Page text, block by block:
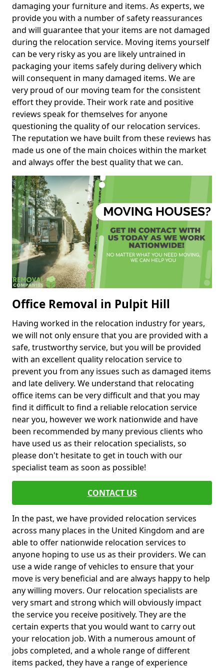
damaging your furniture and items. As experts, we
provide you with a number of safety reassurances
and will guarantee that your items are not damaged
during the relocation service. Moving items yourself
can be very risky as you are likely untrained in
packaging your items safely during delivery which
will consequent in many damaged items. We are
very proud of our moving team for the consistent
effort they provide. Their work rate and positive
reviews speak for themselves for anyone
questioning the quality of our relocation services.
The reputation we have built from these reviews has
made us one of the main choices within the market
and always offer the best quality that we can.
Office Removal in Pulpit Hill
Having worked in the relocation industry for years,
we will not only ensure that you are provided with a
safe, trustworthy service, but you will be provided
with an excellent quality relocation service to
prevent you from any issues such as damaged items
and late delivery. We understand that relocating
office items can be very difficult and that you may
find it difficult to find a reliable relocation service
near you, however we work nationwide and have
been recommended by many previous clients who
have used us as their relocation specialists, so
please don't hesitate to get in touch with our
specialist team as soon as possible!
CONTACT US
In the past, we have provided relocation services
across many places in the United Kingdom and are
able to offer nationwide relocation services to
anyone hoping to use us as their providers. We can
use a wide range of vehicles to ensure that your
move is very beneficial and are always happy to help
any willing movers. Our relocation specialists are
very smart and strong which will obviously impact
the service you receive positively. They are the
certain experts that you would want to carry out
your relocation job. With a numerous amount of
jobs completed, and a whole range of different
items packed, they have a range of experience